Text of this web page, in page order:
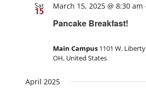
Sat
15
Pancake Breakfast!
March 15, 2025 @ 8:30 am
Main Campus 1101 W.
OH, United States
April 2025